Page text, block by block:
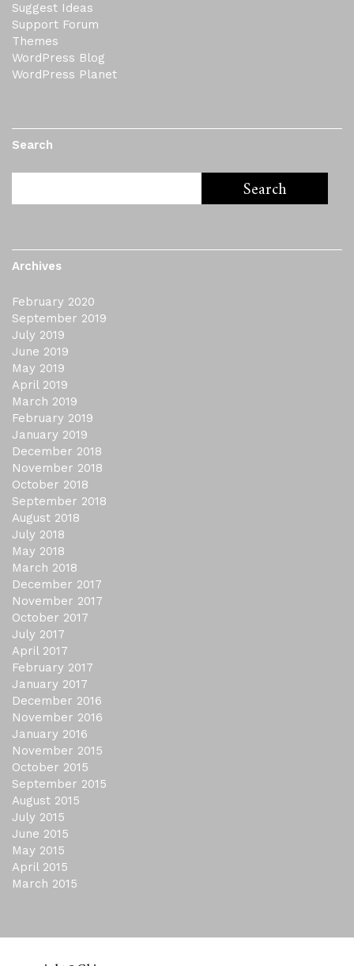
Suggest Ideas
Support Forum
Themes
WordPress Blog
WordPress Planet
Search
Archives
February 2020
September 2019
July 2019
June 2019
May 2019
April 2019
March 2019
February 2019
January 2019
December 2018
November 2018
October 2018
September 2018
August 2018
July 2018
May 2018
March 2018
December 2017
November 2017
October 2017
July 2017
April 2017
February 2017
January 2017
December 2016
November 2016
January 2016
November 2015
October 2015
September 2015
August 2015
July 2015
June 2015
May 2015
April 2015
March 2015